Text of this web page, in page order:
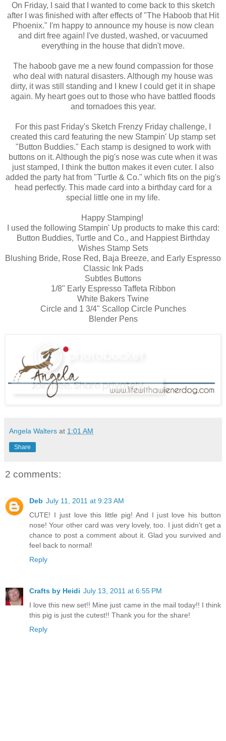
On Friday, I said that I wanted to come back to this sketch
after I was finished with after effects of "The Haboob that Hit
Phoenix." I'm happy to announce my house is now clean
and dirt free again! I've dusted, washed, or vacuumed
everything in the house that didn't move.
The haboob gave me a new found compassion for those
who deal with natural disasters. Although my house was
dirty, it was still standing and I knew I could get it in shape
again. My heart goes out to those who have battled floods
and tornadoes this year.
For this past Friday's Sketch Frenzy Friday challenge, I
created this card featuring the new Stampin' Up stamp set
"Button Buddies." Each stamp is designed to work with
buttons on it. Although the pig's nose was cute when it was
just stamped, I think the button makes it even cuter. I also
added the party hat from "Turtle & Co." which fits on the pig's
head perfectly. This made card into a birthday card for a
special little one in my life.
Happy Stamping!
I used the following Stampin' Up products to make this card:
Button Buddies, Turtle and Co., and Happiest Birthday
Wishes Stamp Sets
Blushing Bride, Rose Red, Baja Breeze, and Early Espresso
Classic Ink Pads
Subtles Buttons
1/8" Early Espresso Taffeta Ribbon
White Bakers Twine
Circle and 1 3/4" Scallop Circle Punches
Blender Pens
Angela Walters at 1:01 AM
Share
2 comments:
Deb July 11, 2011 at 9:23 AM
CUTE! I just love this little pig! And I just love his button
nose! Your other card was very lovely, too. I just didn't get a
chance to post a comment about it. Glad you survived and
feel back to normal!
Reply
Crafts by Heidi July 13, 2011 at 6:55 PM
I love this new set!! Mine just came in the mail today!! I think
this pig is just the cutest!! Thank you for the share!
Reply